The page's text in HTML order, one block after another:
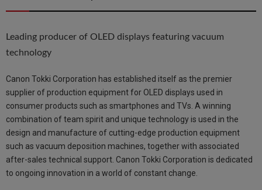
Leading producer of OLED displays featuring vacuum
technology
Canon Tokki Corporation has established itself as the premier
supplier of production equipment for OLED displays used in
consumer products such as smartphones and TVs. A winning
combination of team spirit and unique technology is used in the
design and manufacture of cutting-edge production equipment
such as vacuum deposition machines, together with associated
after-sales technical support. Canon Tokki Corporation is dedicated
to ongoing innovation in a world of constant change.